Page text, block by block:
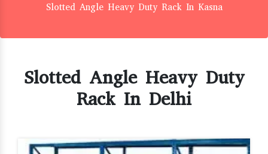
Slotted Angle Heavy Duty Rack In Kasna
Slotted Angle Heavy Duty
Rack In Delhi